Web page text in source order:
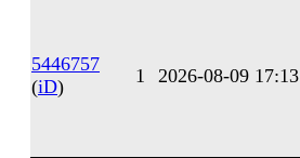
5446757
(iD) 1 2026-08-09 17:13